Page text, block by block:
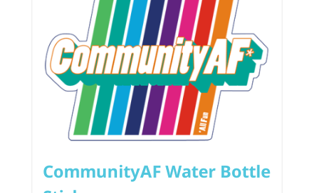
variants.
The
options
may
be
chosen
on
the
page
CommunityAF Water Bottle